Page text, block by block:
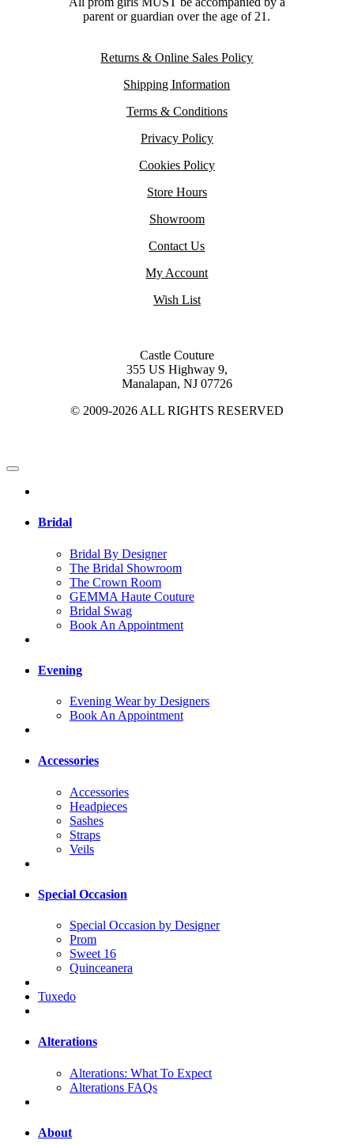
parent or guardian over the age of 21.
Returns & Online Sales Policy
Shipping Information
Terms & Conditions
Privacy Policy
Cookies Policy
Store Hours
Showroom
Contact Us
My Account
Wish List
Castle Couture
355 US Highway 9,
Manalapan, NJ 07726
© 2009-2026 ALL RIGHTS RESERVED
Bridal
Bridal By Designer
The Bridal Showroom
The Crown Room
GEMMA Haute Couture
Bridal Swag
Book An Appointment
Evening
Evening Wear by Designers
Book An Appointment
Accessories
Accessories
Headpieces
Sashes
Straps
Veils
Special Occasion
Special Occasion by Designer
Prom
Sweet 16
Quinceanera
Tuxedo
Alterations
Alterations: What To Expect
Alterations FAQs
About